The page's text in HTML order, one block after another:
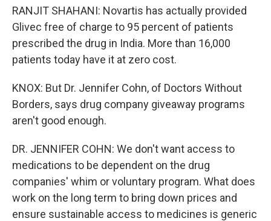
RANJIT SHAHANI: Novartis has actually provided
Glivec free of charge to 95 percent of patients
prescribed the drug in India. More than 16,000
patients today have it at zero cost.
KNOX: But Dr. Jennifer Cohn, of Doctors Without
Borders, says drug company giveaway programs
aren't good enough.
DR. JENNIFER COHN: We don't want access to
medications to be dependent on the drug
companies' whim or voluntary program. What does
work on the long term to bring down prices and
ensure sustainable access to medicines is generic